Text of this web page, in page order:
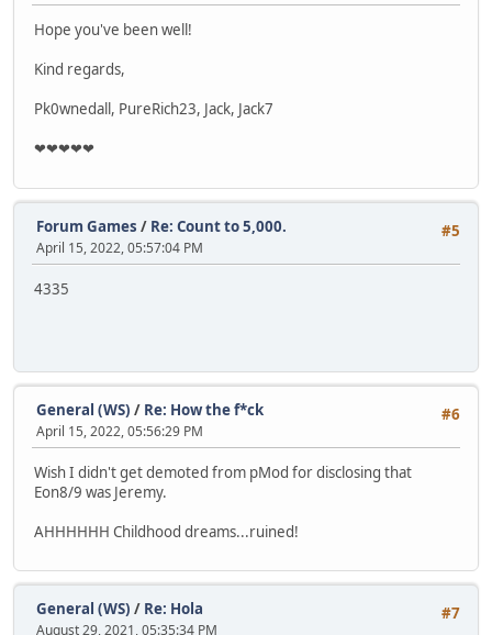
Hope you've been well!
Kind regards,
Pk0wnedall, PureRich23, Jack, Jack7
❤❤❤❤❤
#5
Forum Games / Re: Count to 5,000.
April 15, 2022, 05:57:04 PM
4335
#6
General (WS) / Re: How the f*ck
April 15, 2022, 05:56:29 PM
Wish I didn't get demoted from pMod for disclosing that
Eon8/9 was Jeremy.
AHHHHHH Childhood dreams...ruined!
#7
General (WS) / Re: Hola
August 29, 2021, 05:35:34 PM